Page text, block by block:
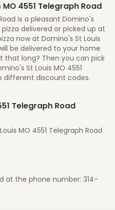
4551 Telegraph Road
is a pleasant Domino's
delivered or picked up at
now at Domino's St Louis
be delivered to your home
that long? Then you can pick
St Louis MO 4551
different discount codes.
Telegraph Road
MO 4551 Telegraph Road
at the phone number: 314-